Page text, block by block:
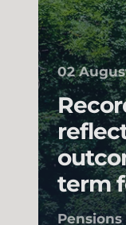
02
term